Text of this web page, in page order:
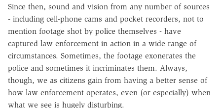
Since then, sound and vision from any number of sources
- including cell-phone cams and pocket recorders, not to
mention footage shot by police themselves - have
captured law enforcement in action in a wide range of
circumstances. Sometimes, the footage exonerates the
police and sometimes it incriminates them. Always,
though, we as citizens gain from having a better sense of
how law enforcement operates, even (or especially) when
what we see is hugely disturbing.